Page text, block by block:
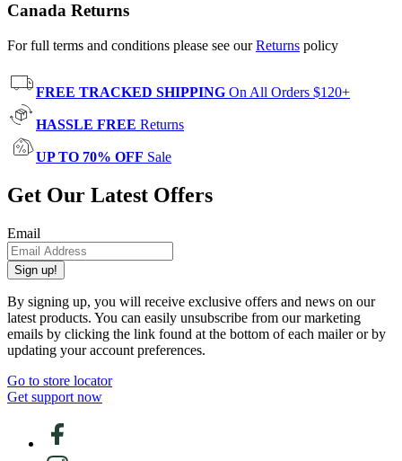
Canada Returns
For full terms and conditions please see ourReturns policy
FREE TRACKED SHIPPING On All Orders $120+
HASSLE FREE Returns
UP TO 70% OFF Sale
Get Our Latest Offers
Email
Sign up!
By signing up, you will receive exclusive offers and news on our
latest products. You can easily unsubscribe from our marketing
emails by clicking the link found at the bottom of each mailer or by
updating your account preferences.
Go to store locator
Get support now